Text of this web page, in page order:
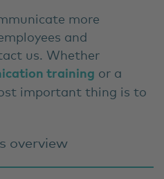
more
and
us. Whether
training or a
important thing is to
overview